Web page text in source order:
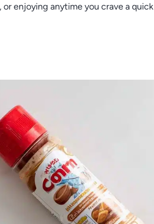
enjoying anytime you crave a quick